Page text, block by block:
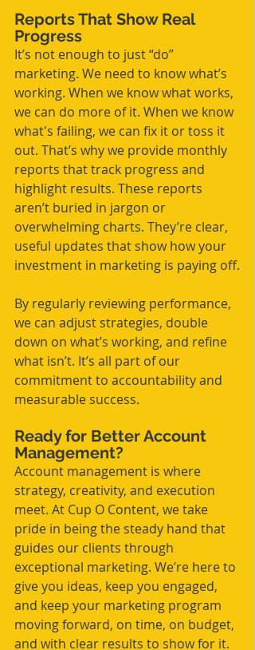
Reports That Show Real
Progress
It’s not enough to just “do”
marketing. We need to know what’s
working. When we know what works,
we can do more of it. When we know
what's failing, we can fix it or toss it
out. That’s why we provide monthly
reports that track progress and
highlight results. These reports
aren’t buried in jargon or
overwhelming charts. They’re clear,
useful updates that show how your
investment in marketing is paying off.
By regularly reviewing performance,
we can adjust strategies, double
down on what’s working, and refine
what isn’t. It’s all part of our
commitment to accountability and
measurable success.
Ready for Better Account
Management?
Account management is where
strategy, creativity, and execution
meet. At Cup O Content, we take
pride in being the steady hand that
guides our clients through
exceptional marketing. We’re here to
give you ideas, keep you engaged,
and keep your marketing program
moving forward, on time, on budget,
and with clear results to show for it.